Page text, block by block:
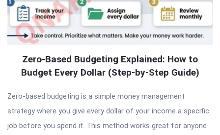
Zero-Based Budgeting Explained: How to
Budget Every Dollar (Step-by-Step Guide)
Zero-based budgeting is a simple money management
strategy where you give every dollar of your income a specific
job before you spend it. This method works great for anyone